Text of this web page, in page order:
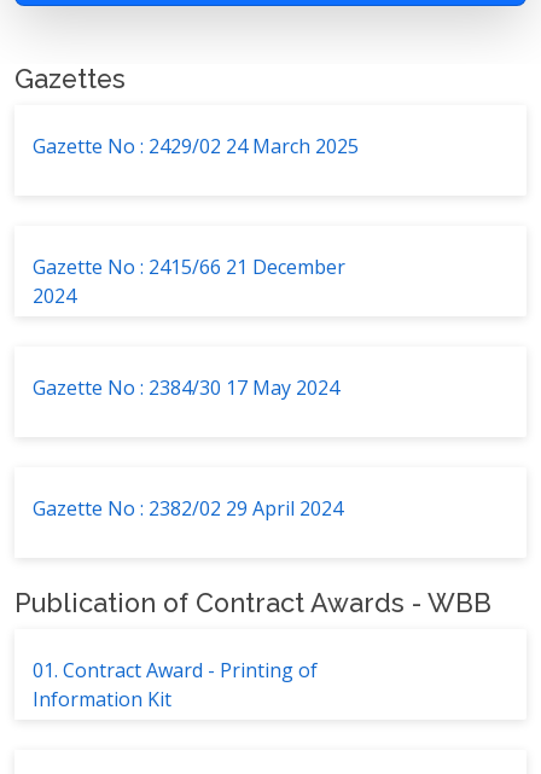
Gazettes
Gazette No : 2429/02 24 March 2025
Gazette No : 2415/66 21 December
2024
Gazette No : 2384/30 17 May 2024
Gazette No : 2382/02 29 April 2024
Publication of Contract Awards - WBB
01. Contract Award - Printing of
Information Kit